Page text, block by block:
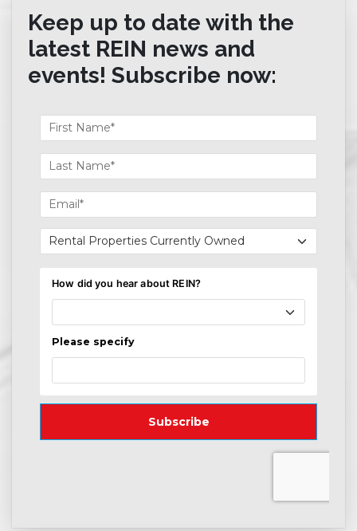
Keep up to date with the
latest REIN news and
events! Subscribe now: